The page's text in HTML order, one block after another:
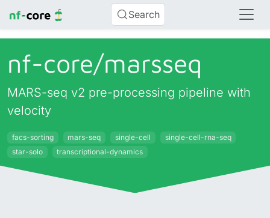
Search
nf-core/marsseq
MARS-seq v2 pre-processing pipeline with
velocity
facs-sorting mars-seq single-cell
single-cell-rna-seq
star-solo
transcriptional-dynamics